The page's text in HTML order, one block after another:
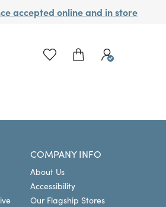
accepted online and in store
COMPANY INFO
About Us
Accessibility
Our Flagship Stores